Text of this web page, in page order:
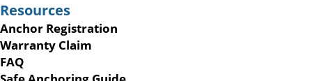
Resources
Anchor Registration
Warranty Claim
FAQ